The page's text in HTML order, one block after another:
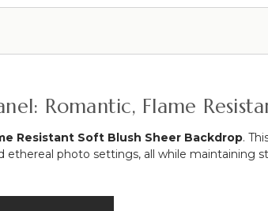
Romantic, Flame
Resistant Soft Blush Sheer Backdrop.
photo settings, all while maintaining